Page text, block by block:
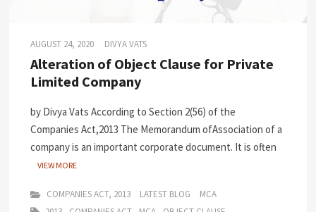
AUGUST 24, 2020 DIVYA VATS
Alteration of Object Clause for Private
Limited Company
by Divya Vats According to Section 2(56) of the
Companies Act,2013 The Memorandum ofAssociation of a
company is an important corporate document. It is often
VIEW MORE
COMPANIES ACT, 2013 LATEST BLOG
MCA